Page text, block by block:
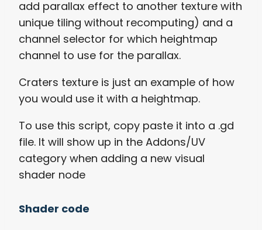
add parallax effect to another texture with
unique tiling without recomputing) and a
channel selector for which heightmap
channel to use for the parallax.
Craters texture is just an example of how
you would use it with a heightmap.
To use this script, copy paste it into a .gd
file. It will show up in the Addons/UV
category when adding a new visual
shader node
Shader code